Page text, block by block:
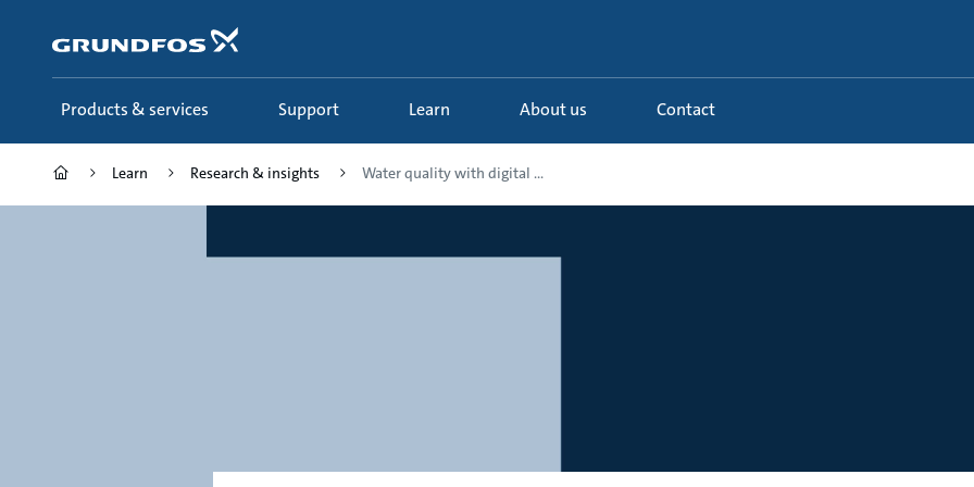
content
Products & services Support Learn About us Contact
Learn Research & insights Water quality with digital ...